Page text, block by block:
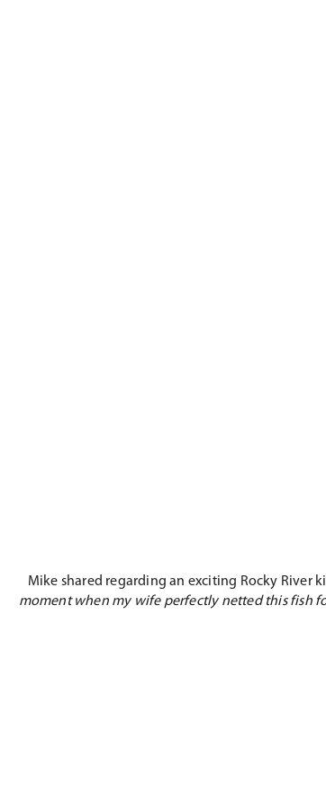
Mike shared regarding an exciting Rocky River
moment when my wife perfectly netted this fish